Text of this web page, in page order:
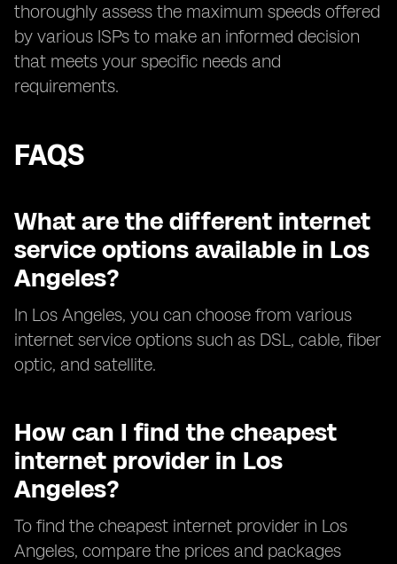
thoroughly assess the maximum speeds offered
by various ISPs to make an informed decision
that meets your specific needs and
requirements.
FAQS
What are the different internet
service options available in Los
Angeles?
In Los Angeles, you can choose from various
internet service options such as DSL, cable, fiber
optic, and satellite.
How can I find the cheapest
internet provider in Los
Angeles?
To find the cheapest internet provider in Los
Angeles, compare the prices and packages